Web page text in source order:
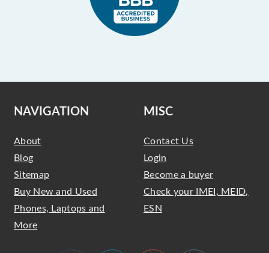
NAVIGATION
About
Blog
Sitemap
Buy New and Used
Phones, Laptops and
More
MISC
Contact Us
Login
Become a buyer
Check your IMEI, MEID,
ESN